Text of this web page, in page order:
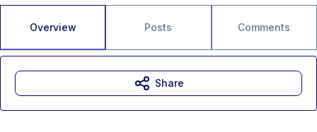
Overview Posts Comments
Share